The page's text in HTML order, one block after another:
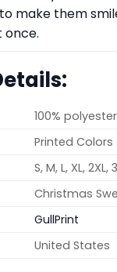
make them
once.
100% polyester
Printed Colors
S, M, L, XL, 2XL,
Christmas
GullPrint
United States